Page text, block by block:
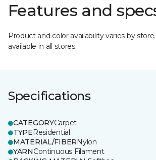
Features and
Product and color availability varies by
available in all stores.
Specifications
CATEGORYCarpet
TYPEResidential
MATERIAL/FIBERNylon
YARNContinuous Filament